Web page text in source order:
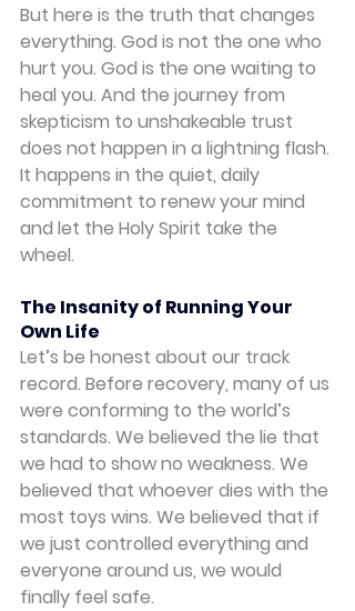
But here is the truth that changes
everything. God is not the one who
hurt you. God is the one waiting to
heal you. And the journey from
skepticism to unshakeable trust
does not happen in a lightning flash.
It happens in the quiet, daily
commitment to renew your mind
and let the Holy Spirit take the
wheel.
The Insanity of Running Your
Own Life
Let’s be honest about our track
record. Before recovery, many of us
were conforming to the world’s
standards. We believed the lie that
we had to show no weakness. We
believed that whoever dies with the
most toys wins. We believed that if
we just controlled everything and
everyone around us, we would
finally feel safe.